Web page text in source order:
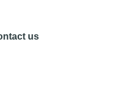
us